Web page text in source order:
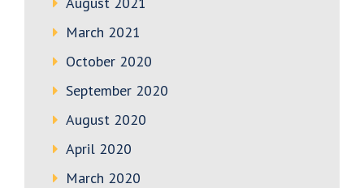
March 2021
October 2020
September 2020
August 2020
April 2020
March 2020